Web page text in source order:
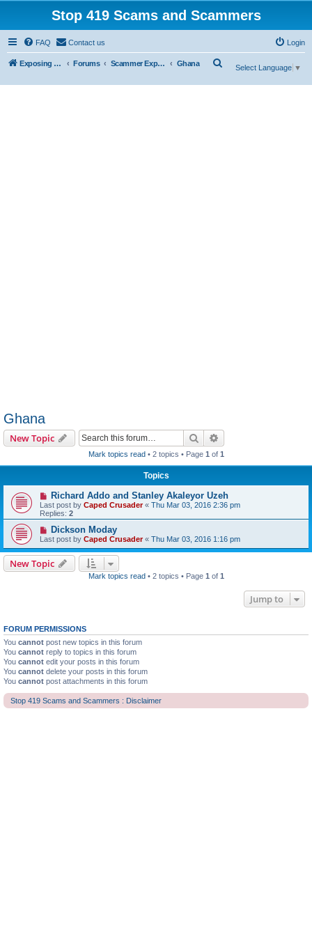
Stop 419 Scams and Scammers
FAQ Contact us Login
Exposing 419 Scams & Scammers Forums Scammer Exposures Ghana
Select Language ▼
Ghana
New Topic Search
Mark topics read• 2 topics • Page 1 of 1
Topics
Richard Addo and Stanley Akaleyor Uzeh
Last post by Caped Crusader« Thu Mar 03, 2016 2:36 pm
Replies: 2
Dickson Moday
Last post by Caped Crusader« Thu Mar 03, 2016 1:16 pm
New Topic
Mark topics read• 2 topics • Page 1 of 1
Jump to
FORUM PERMISSIONS
You cannot post new topics in this forum
You cannot reply to topics in this forum
You cannot edit your posts in this forum
You cannot delete your posts in this forum
You cannot post attachments in this forum
Stop 419 Scams and Scammers : Disclaimer